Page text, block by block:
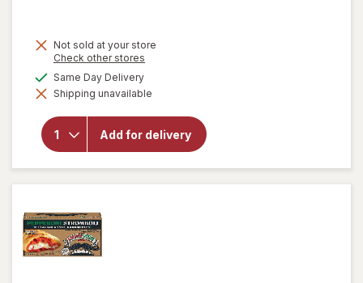
Not sold at your store
Check other stores
dialog
Same Day Deliveryavailable
Shipping unavailable
Add for delivery
will open
overlay
for
Sicilian
Pizza Co.
I'm Thin &
Crispy
Pizza